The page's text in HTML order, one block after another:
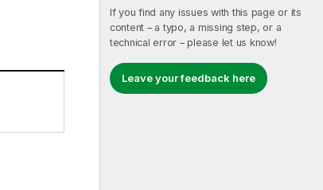
If you find any issues with this page or its
content – a typo, a missing step, or a
technical error – please let us know!
Leave your feedback here